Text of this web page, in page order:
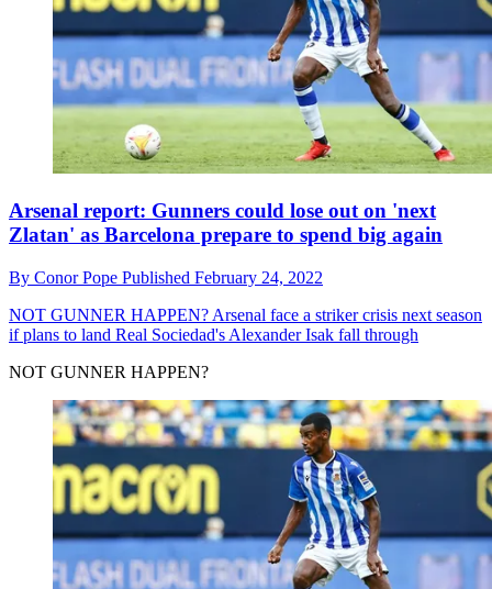
Arsenal report: Gunners could lose out on 'next
Zlatan' as Barcelona prepare to spend big again
By Conor Pope Published February 24, 2022
NOT GUNNER HAPPEN? Arsenal face a striker crisis next season
if plans to land Real Sociedad's Alexander Isak fall through
NOT GUNNER HAPPEN?